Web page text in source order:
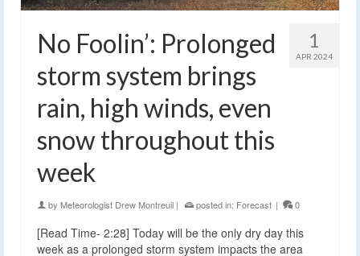
1
APR 2024
No Foolin’: Prolonged
storm system brings
rain, high winds, even
snow throughout this
week
by Meteorologist Drew Montreuil | posted in: Forecast | 0
[Read Time- 2:28] Today will be the only dry day this
week as a prolonged storm system impacts the area